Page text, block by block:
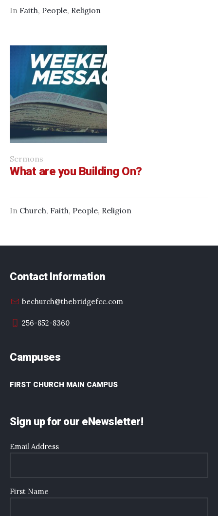
In Faith, People, Religion
Sermons
What are you Building On?
In Church, Faith, People, Religion
Contact Information
bechurch@thebridgefcc.com
256-852-8360
Campuses
FIRST CHURCH MAIN CAMPUS
Sign up for our eNewsletter!
Email Address
First Name